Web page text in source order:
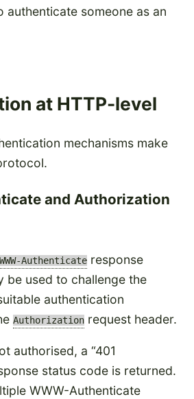
authenticate someone as an
at HTTP-level
mechanisms make
and Authorization
WWW-Authenticate response
be used to challenge the
authentication
Authorization request header.
authorised, a 401
status code is returned.
WWW-Authenticate